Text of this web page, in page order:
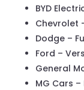
BYD
Chevrolet
Dodge –
Ford –
General
MG Cars